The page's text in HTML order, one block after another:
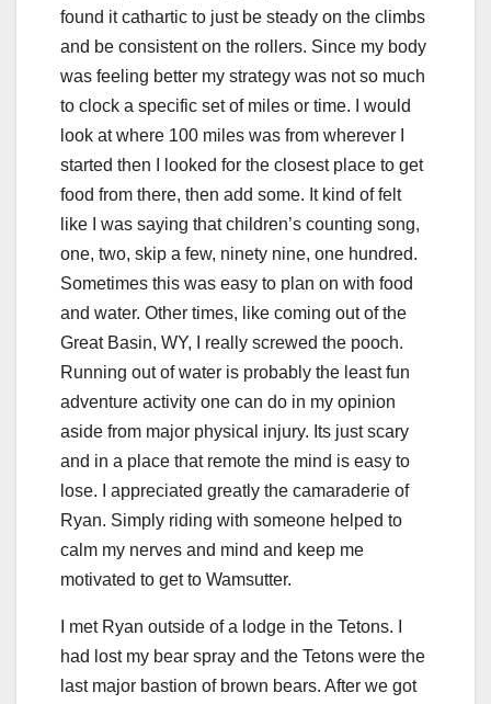
found it cathartic to just be steady on the climbs
and be consistent on the rollers. Since my body
was feeling better my strategy was not so much
to clock a specific set of miles or time. I would
look at where 100 miles was from wherever I
started then I looked for the closest place to get
food from there, then add some. It kind of felt
like I was saying that children’s counting song,
one, two, skip a few, ninety nine, one hundred.
Sometimes this was easy to plan on with food
and water. Other times, like coming out of the
Great Basin, WY, I really screwed the pooch.
Running out of water is probably the least fun
adventure activity one can do in my opinion
aside from major physical injury. Its just scary
and in a place that remote the mind is easy to
lose. I appreciated greatly the camaraderie of
Ryan. Simply riding with someone helped to
calm my nerves and mind and keep me
motivated to get to Wamsutter.
I met Ryan outside of a lodge in the Tetons. I
had lost my bear spray and the Tetons were the
last major bastion of brown bears. After we got